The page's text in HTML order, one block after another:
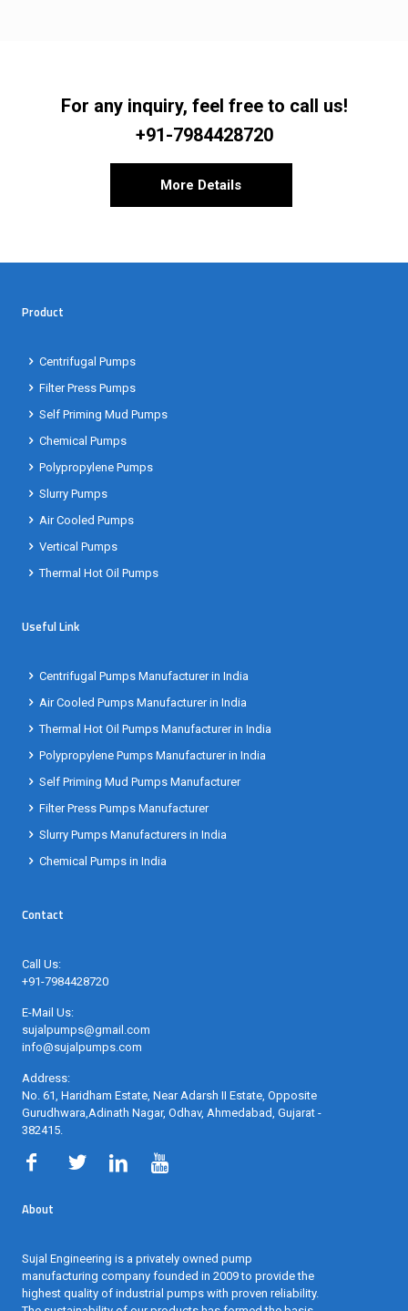
For any inquiry, feel free to call us!
+91-7984428720
More Details
Product
Centrifugal Pumps
Filter Press Pumps
Self Priming Mud Pumps
Chemical Pumps
Polypropylene Pumps
Slurry Pumps
Air Cooled Pumps
Vertical Pumps
Thermal Hot Oil Pumps
Useful Link
Centrifugal Pumps Manufacturer in India
Air Cooled Pumps Manufacturer in India
Thermal Hot Oil Pumps Manufacturer in India
Polypropylene Pumps Manufacturer in India
Self Priming Mud Pumps Manufacturer
Filter Press Pumps Manufacturer
Slurry Pumps Manufacturers in India
Chemical Pumps in India
Contact
Call Us:
+91-7984428720
E-Mail Us:
sujalpumps@gmail.com
info@sujalpumps.com
Address:
No. 61, Haridham Estate, Near Adarsh II Estate, Opposite
Gurudhwara,Adinath Nagar, Odhav, Ahmedabad, Gujarat -
382415.
About
Sujal Engineering is a privately owned pump
manufacturing company founded in 2009 to provide the
highest quality of industrial pumps with proven reliability.